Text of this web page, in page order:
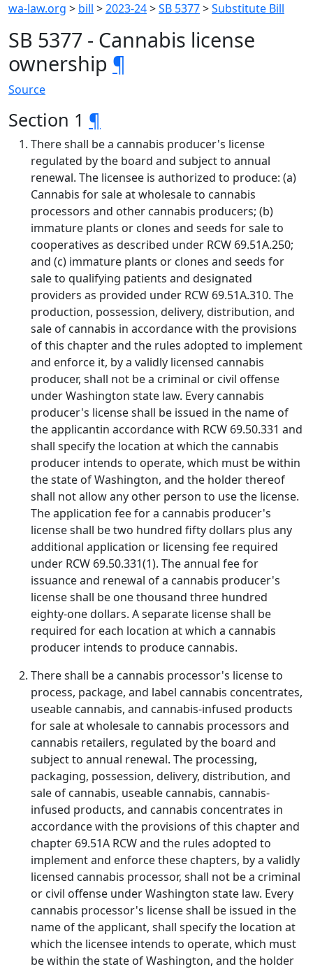
wa-law.org > bill >2023-24>SB 5377>Substitute Bill
SB 5377 - Cannabis license
ownership ¶
Source
Section 1 ¶
There shall be a cannabis producer's license
regulated by the board and subject to annual
renewal. The licensee is authorized to produce: (a)
Cannabis for sale at wholesale to cannabis
processors and other cannabis producers; (b)
immature plants or clones and seeds for sale to
cooperatives as described under RCW 69.51A.250;
and (c) immature plants or clones and seeds for
sale to qualifying patients and designated
providers as provided under RCW 69.51A.310. The
production, possession, delivery, distribution, and
sale of cannabis in accordance with the provisions
of this chapter and the rules adopted to implement
and enforce it, by a validly licensed cannabis
producer, shall not be a criminal or civil offense
under Washington state law. Every cannabis
producer's license shall be issued in the name of
the applicantin accordance with RCW 69.50.331 and
shall specify the location at which the cannabis
producer intends to operate, which must be within
the state of Washington, and the holder thereof
shall not allow any other person to use the license.
The application fee for a cannabis producer's
license shall be two hundred fifty dollars plus any
additional application or licensing fee required
under RCW 69.50.331(1). The annual fee for
issuance and renewal of a cannabis producer's
license shall be one thousand three hundred
eighty-one dollars. A separate license shall be
required for each location at which a cannabis
producer intends to produce cannabis.
There shall be a cannabis processor's license to
process, package, and label cannabis concentrates,
useable cannabis, and cannabis-infused products
for sale at wholesale to cannabis processors and
cannabis retailers, regulated by the board and
subject to annual renewal. The processing,
packaging, possession, delivery, distribution, and
sale of cannabis, useable cannabis, cannabis-
infused products, and cannabis concentrates in
accordance with the provisions of this chapter and
chapter 69.51A RCW and the rules adopted to
implement and enforce these chapters, by a validly
licensed cannabis processor, shall not be a criminal
or civil offense under Washington state law. Every
cannabis processor's license shall be issued in the
name of the applicant, shall specify the location at
which the licensee intends to operate, which must
be within the state of Washington, and the holder